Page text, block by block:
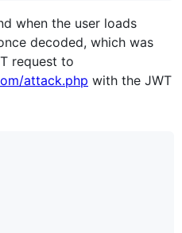
when the user loads
decoded, which was
request to
attack.php with the JWT